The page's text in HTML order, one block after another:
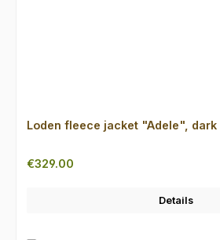
Loden fleece jacket "Adele", dark
Regular price:
€329.00
Details